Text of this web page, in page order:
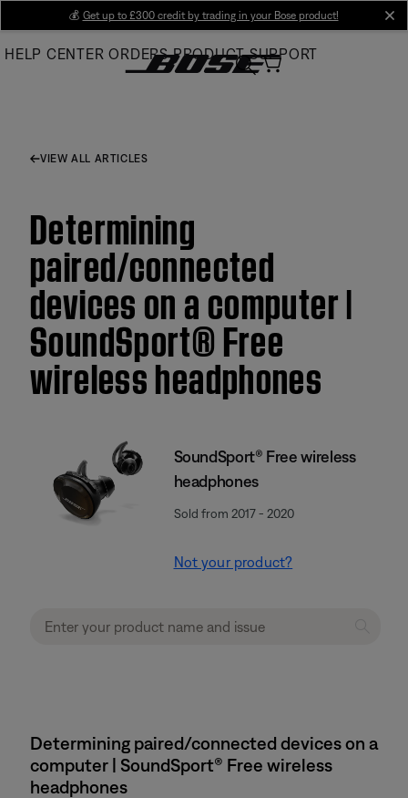
Main
💰 Get up to £300 credit by trading in your Bose product!
HELP CENTER ORDERS PRODUCT SUPPORT
VIEW ALL ARTICLES
Determining
paired/connected
devices on a computer |
SoundSport® Free
wireless headphones
SoundSport® Free wireless
headphones
Sold from 2017 - 2020
Not your product?
Determining paired/connected devices on a
computer | SoundSport® Free wireless
headphones